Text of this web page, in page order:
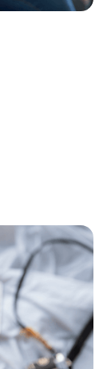
a safer
grow
safely with